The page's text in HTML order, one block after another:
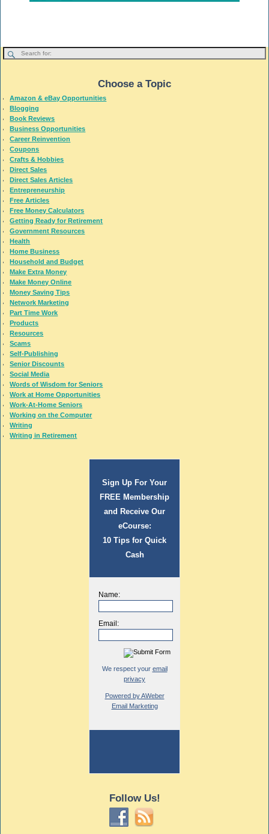
Choose a Topic
Amazon & eBay Opportunities
Blogging
Book Reviews
Business Opportunities
Career Reinvention
Coupons
Crafts & Hobbies
Direct Sales
Direct Sales Articles
Entrepreneurship
Free Articles
Free Money Calculators
Getting Ready for Retirement
Government Resources
Health
Home Business
Household and Budget
Make Extra Money
Make Money Online
Money Saving Tips
Network Marketing
Part Time Work
Products
Resources
Scams
Self-Publishing
Senior Discounts
Social Media
Words of Wisdom for Seniors
Work at Home Opportunities
Work-At-Home Seniors
Working on the Computer
Writing
Writing in Retirement
Sign Up For Your
FREE Membership
and Receive Our
eCourse:
10 Tips for Quick
Cash
Name:
Email:
We respect your email
privacy
Powered by AWeber
Email Marketing
Follow Us!